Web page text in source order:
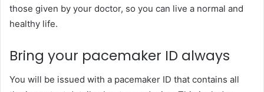
those given by your doctor, so you can live a normal and
healthy life.
Bring your pacemaker ID always
You will be issued with a pacemaker ID that contains all